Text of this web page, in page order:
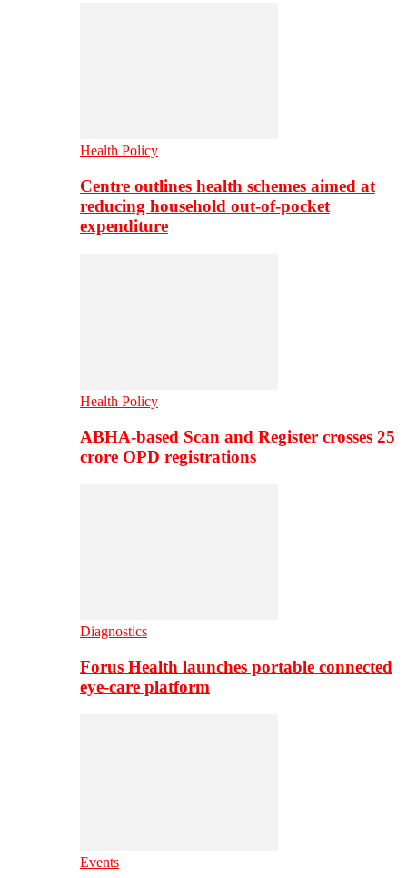
Health Policy
Centre outlines health schemes aimed at
reducing household out-of-pocket
expenditure
Health Policy
ABHA-based Scan and Register crosses 25
crore OPD registrations
Diagnostics
Forus Health launches portable connected
eye-care platform
Events